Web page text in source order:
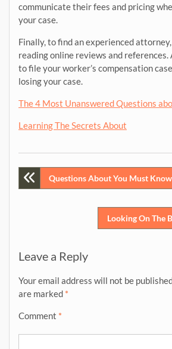
communicate their fees and pricing
your case.
Finally, to find an experienced
reading online reviews and
to file your worker’s compensation
losing your case.
The 4 Most Unanswered Questions
Learning The Secrets About
Post
navigation
Questions About You Must
Looking On The
Leave a Reply
Your email address will not be
are marked *
Comment *